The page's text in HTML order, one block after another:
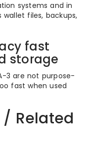
systems and in
files, backups,
fast
storage
3 are not purpose-
fast when used
Related